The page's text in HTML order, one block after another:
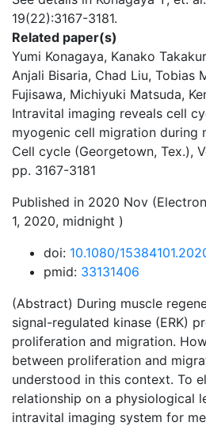
19(22):3167-3181.
Related paper(s)
Yumi Konagaya, Kanako
Anjali Bisaria, Chad Liu, Tobias
Fujisawa, Michiyuki Matsuda,
Intravital imaging reveals cell
myogenic cell migration during
Cell cycle (Georgetown, Tex.),
pp. 3167-3181
Published in 2020 Nov
1, 2020, midnight )
doi: 10.1080/
pmid: 33131406
(Abstract) During muscle
signal-regulated kinase (ERK)
proliferation and migration.
between proliferation and
understood in this context. To
relationship on a physiological
intravital imaging system for